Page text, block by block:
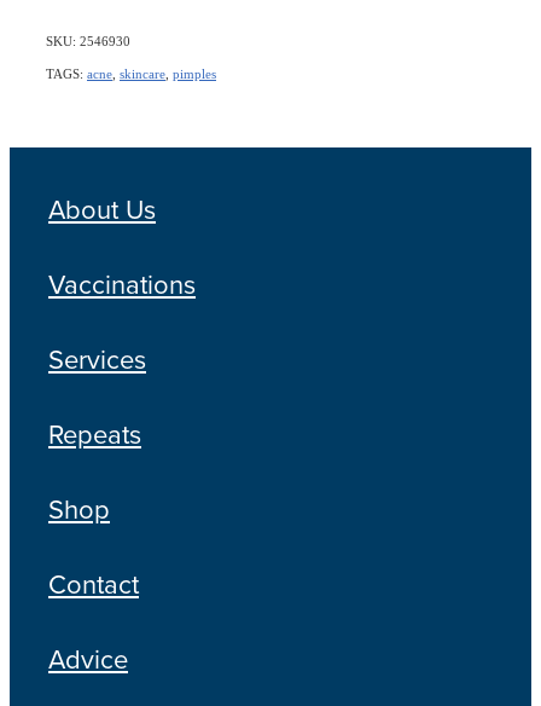
SKU: 2546930
TAGS: acne skincare pimples
About Us
Vaccinations
Services
Repeats
Shop
Contact
Advice